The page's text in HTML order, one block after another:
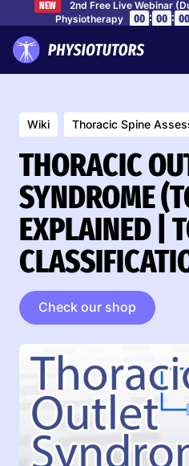
NEW
2nd Free Live Webinar
Physiotherapy
00 : 00 : 00
Wiki Thoracic Spine
THORACIC
SYNDROME
EXPLAINED |
Check our shop